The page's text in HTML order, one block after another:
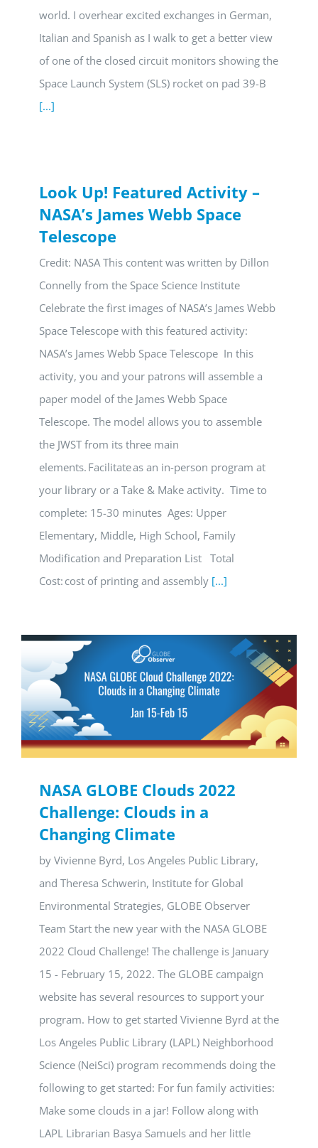
world. I overhear excited exchanges in German,
Italian and Spanish as I walk to get a better view
of one of the closed circuit monitors showing the
Space Launch System (SLS) rocket on pad 39-B
[...]
Look Up! Featured Activity –
NASA’s James Webb Space
Telescope
Credit: NASA This content was written by Dillon
Connelly from the Space Science Institute
Celebrate the first images of NASA’s James Webb
Space Telescope with this featured activity:
NASA’s James Webb Space Telescope In this
activity, you and your patrons will assemble a
paper model of the James Webb Space
Telescope. The model allows you to assemble
the JWST from its three main
elements. Facilitate as an in-person program at
your library or a Take & Make activity. Time to
complete: 15-30 minutes Ages: Upper
Elementary, Middle, High School, Family
Modification and Preparation List Total
Cost: cost of printing and assembly [...]
NASA GLOBE Clouds 2022
Challenge: Clouds in a
Changing Climate
by Vivienne Byrd, Los Angeles Public Library,
and Theresa Schwerin, Institute for Global
Environmental Strategies, GLOBE Observer
Team Start the new year with the NASA GLOBE
2022 Cloud Challenge! The challenge is January
15 - February 15, 2022. The GLOBE campaign
website has several resources to support your
program. How to get started Vivienne Byrd at the
Los Angeles Public Library (LAPL) Neighborhood
Science (NeiSci) program recommends doing the
following to get started: For fun family activities:
Make some clouds in a jar! Follow along with
LAPL Librarian Basya Samuels and her little